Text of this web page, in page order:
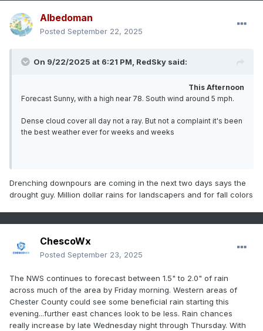
Albedoman
Posted September 22, 2025
On 9/22/2025 at 6:21 PM, RedSky said:
This Afternoon
Forecast Sunny, with a high near 78. South wind around 5 mph.
Dense cloud cover all day not a ray. But not a complaint it's been
the best weather ever for weeks and weeks
Drenching downpours are coming in the next two days says the
drought guy. Million dollar rains for landscapers and for fall colors
ChescoWx
Posted September 23, 2025
The NWS continues to forecast between 1.5" to 2.0" of rain
across much of the area by Friday morning. Western areas of
Chester County could see some beneficial rain starting this
evening...further east chances look to be less. Rain chances
really increase by late Wednesday night through Thursday. With